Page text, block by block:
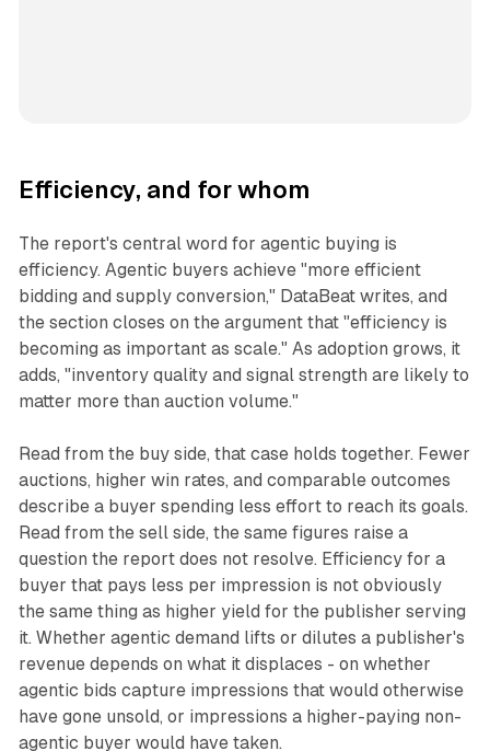
Efficiency, and for whom
The report's central word for agentic buying is
efficiency. Agentic buyers achieve "more efficient
bidding and supply conversion," DataBeat writes, and
the section closes on the argument that "efficiency is
becoming as important as scale." As adoption grows, it
adds, "inventory quality and signal strength are likely to
matter more than auction volume."
Read from the buy side, that case holds together. Fewer
auctions, higher win rates, and comparable outcomes
describe a buyer spending less effort to reach its goals.
Read from the sell side, the same figures raise a
question the report does not resolve. Efficiency for a
buyer that pays less per impression is not obviously
the same thing as higher yield for the publisher serving
it. Whether agentic demand lifts or dilutes a publisher's
revenue depends on what it displaces - on whether
agentic bids capture impressions that would otherwise
have gone unsold, or impressions a higher-paying non-
agentic buyer would have taken.